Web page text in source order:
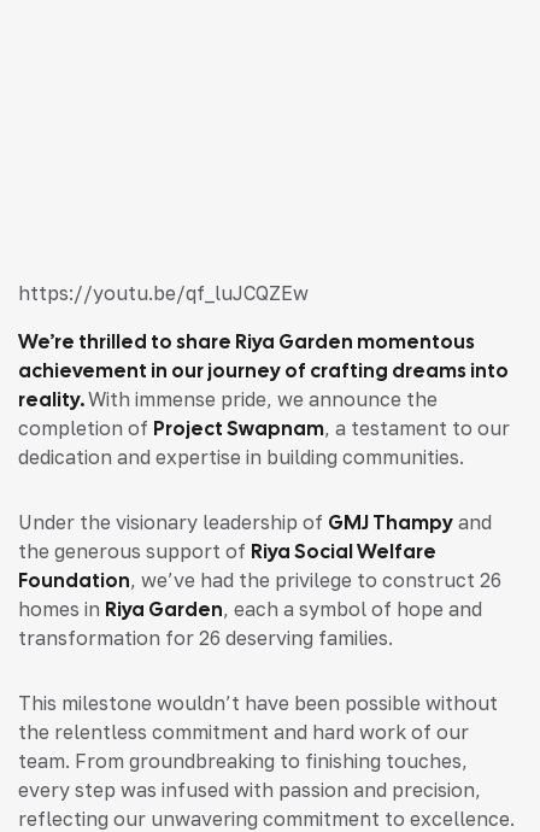
https://youtu.be/qf_luJCQZEw
We’re thrilled to share Riya Garden momentous
achievement in our journey of crafting dreams into
reality.With immense pride, we announce the
completion of Project Swapnam, a testament to our
dedication and expertise in building communities.
Under the visionary leadership of GMJ Thampy and
the generous support of Riya Social Welfare
Foundation, we’ve had the privilege to construct 26
homes in Riya Garden, each a symbol of hope and
transformation for 26 deserving families.
This milestone wouldn’t have been possible without
the relentless commitment and hard work of our
team. From groundbreaking to finishing touches,
every step was infused with passion and precision,
reflecting our unwavering commitment to excellence.